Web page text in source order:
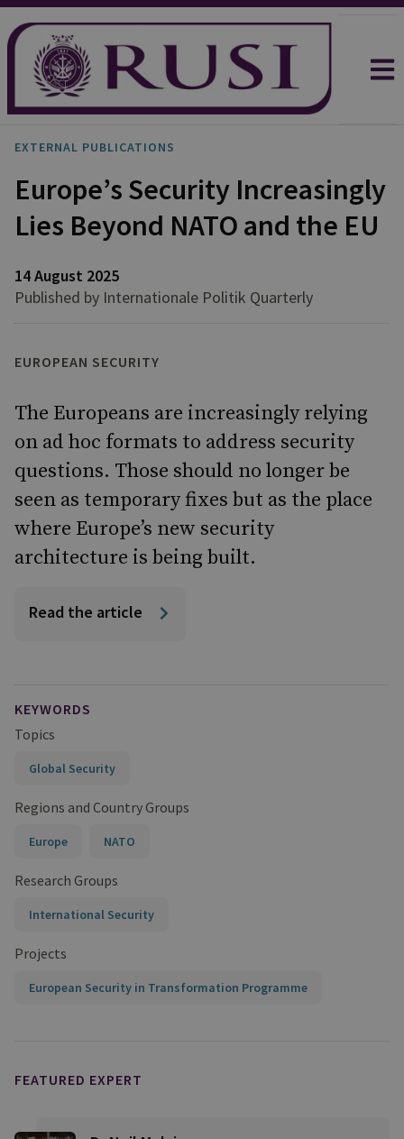
EXTERNAL PUBLICATIONS
Europe’s Security Increasingly
Lies Beyond NATO and the EU
14 August 2025
Published by Internationale Politik Quarterly
EUROPEAN SECURITY
The Europeans are increasingly relying
on ad hoc formats to address security
questions. Those should no longer be
seen as temporary fixes but as the place
where Europe’s new security
architecture is being built.
Read the article
KEYWORDS
Topics
Global Security
Regions and Country Groups
Europe NATO
Research Groups
International Security
Projects
European Security in Transformation Programme
FEATURED EXPERT